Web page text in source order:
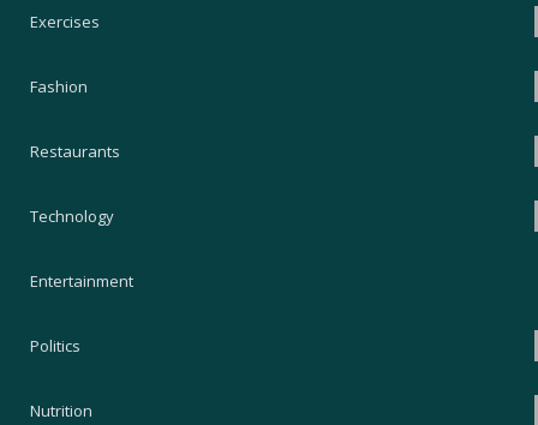
Exercises
Fashion
Restaurants
Technology
Entertainment
Politics
Nutrition